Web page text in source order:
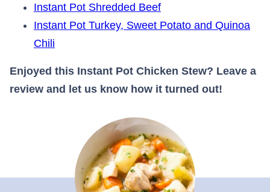
Instant Pot Shredded Beef
Instant Pot Turkey, Sweet Potato and Quinoa
Chili
Enjoyed this Instant Pot Chicken Stew? Leave a
review and let us know how it turned out!